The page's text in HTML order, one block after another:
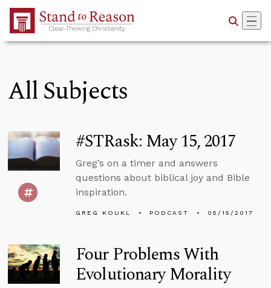
Skip to Main Content
All Subjects
#STRask: May 15, 2017
Greg’s on a timer and answers
questions about biblical joy and Bible
inspiration.
GREG KOUKL PODCAST 05/15/2017
Four Problems With
Evolutionary Morality